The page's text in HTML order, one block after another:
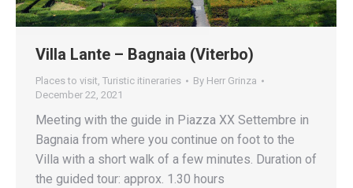
Villa Lante – Bagnaia (Viterbo)
Places to visit Turistic itineraries By Herr Grinza
December 22, 2021
Meeting with the guide in Piazza XX Settembre in
Bagnaia from where you continue on foot to the
Villa with a short walk of a few minutes. Duration of
the guided tour: approx. 1.30 hours